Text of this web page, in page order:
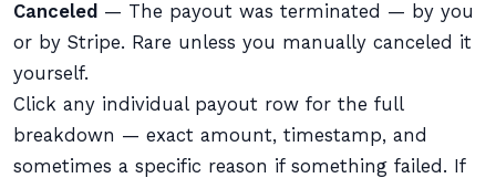
Canceled — The payout was terminated — by you
or by Stripe. Rare unless you manually canceled it
yourself.
Click any individual payout row for the full
breakdown — exact amount, timestamp, and
sometimes a specific reason if something failed. If